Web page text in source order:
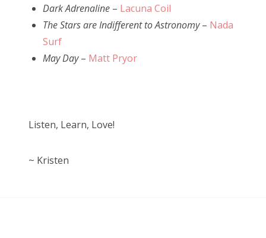
Dark Adrenaline – Lacuna Coil
The Stars are Indifferent to Astronomy– Nada
Surf
May Day– Matt Pryor
Listen, Learn, Love!
~ Kristen